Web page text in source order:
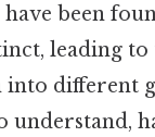
been
leading
into different
understand,